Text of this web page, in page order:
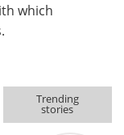
which
Trending
stories